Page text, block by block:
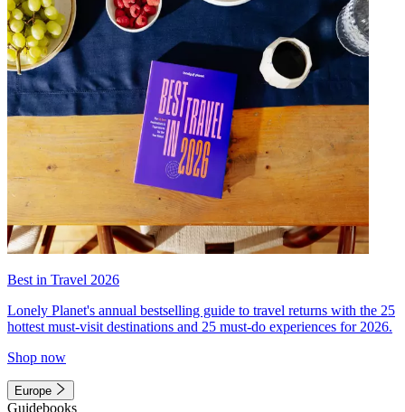
Best in Travel 2026
Lonely Planet's annual bestselling guide to travel returns with the 25
hottest must-visit destinations and 25 must-do experiences for 2026.
Shop now
Europe
Guidebooks